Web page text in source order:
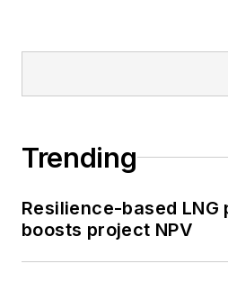
Trending
Resilience-based LNG
boosts project NPV